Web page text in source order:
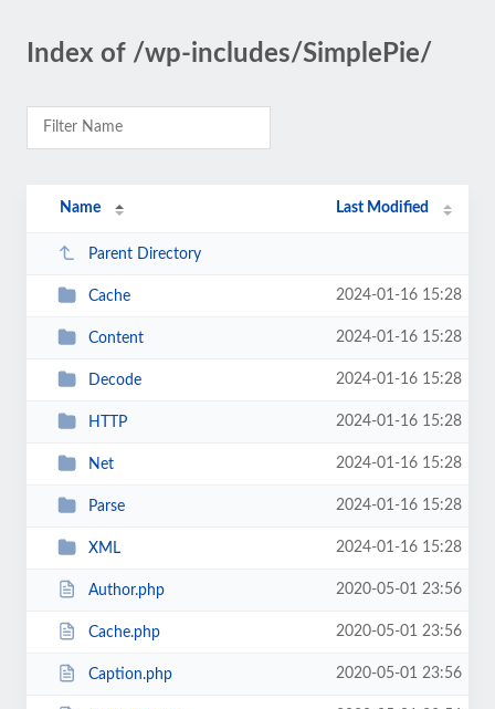
Index of /wp-includes/SimplePie/
Name Last Modified
Parent Directory
Cache 2024-01-16 15:28
Content 2024-01-16 15:28
Decode 2024-01-16 15:28
HTTP 2024-01-16 15:28
Net 2024-01-16 15:28
Parse 2024-01-16 15:28
XML 2024-01-16 15:28
Author.php 2020-05-01 23:56
Cache.php 2020-05-01 23:56
Caption.php 2020-05-01 23:56